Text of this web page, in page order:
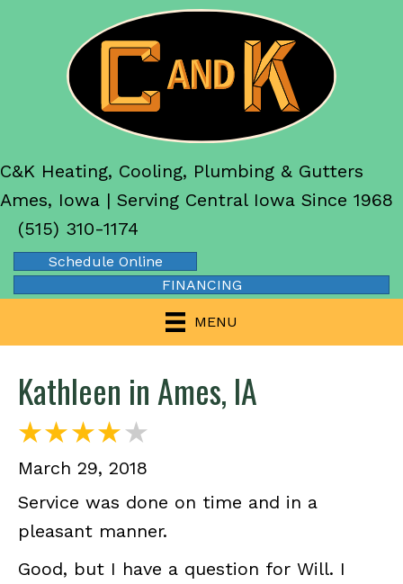
C&K Heating, Cooling, Plumbing & Gutters
Ames, Iowa | Serving Central Iowa Since 1968
(515) 310-1174
Schedule Online
FINANCING
MENU
Kathleen in Ames, IA
March 29, 2018
Service was done on time and in a
pleasant manner.
Good, but I have a question for Will. I